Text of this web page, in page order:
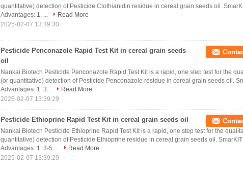
quantitative) detection of Pesticide Clothianidin residue in cereal grain seeds oil.
Advantages: 1. ...
Read More
2025-02-07 13:39:30
Pesticide Penconazole Rapid Test Kit in cereal grain seeds
oil
Nankai Biotech Pesticide Penconazole Rapid Test Kit is a rapid, one step test for the
(or quantitative) detection of Pesticide Penconazole residue in cereal grain seeds oil.
Advantages: 1. 3...
Read More
2025-02-07 13:39:29
Pesticide Ethioprine Rapid Test Kit in cereal grain seeds oil
Nankai Biotech Pesticide Ethioprine Rapid Test Kit is a rapid, one step test for the
quantitative) detection of Pesticide Ethioprine residue in cereal grain seeds oil. SmarKIT
Advantages: 1. 3-5 ...
Read More
2025-02-07 13:39:29